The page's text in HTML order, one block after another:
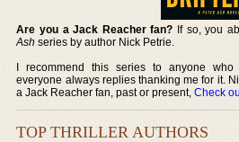
Are you a Jack Reacher fan? If so, you
Ash series by author Nick Petrie.
I recommend this series to anyone
everyone always replies thanking me for it.
a Jack Reacher fan, past or present,Check
TOP THRILLER AUTHORS